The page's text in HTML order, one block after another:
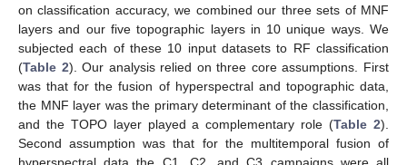
on classification accuracy, we combined our three sets of MNF
layers and our five topographic layers in 10 unique ways. We
subjected each of these 10 input datasets to RF classification
(Table 2). Our analysis relied on three core assumptions. First
was that for the fusion of hyperspectral and topographic data,
the MNF layer was the primary determinant of the classification,
and the TOPO layer played a complementary role (Table 2).
Second assumption was that for the multitemporal fusion of